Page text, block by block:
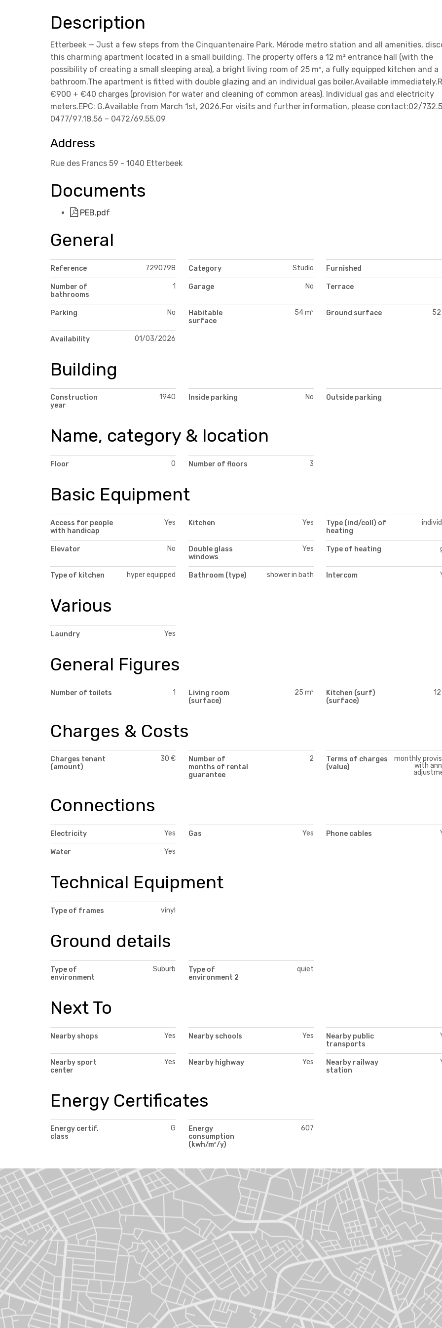
Description
Etterbeek — Just a few steps from the Cinquantenaire Park, Mérode metro station and all amenities,
this charming apartment located in a small building. The property offers a 12 m² entrance hall (with the
possibility of creating a small sleeping area), a bright living room of 25 m², a fully equipped kitchen and a
bathroom.The apartment is fitted with double glazing and an individual gas boiler.Available
€900 + €40 charges (provision for water and cleaning of common areas). Individual gas and electricity
meters.EPC: G.Available from March 1st, 2026.For visits and further information, please contact:02/
0477/97.18.56 – 0472/69.55.09
Address
Rue des Francs 59 - 1040 Etterbeek
Documents
PEB.pdf
General
Reference 7290798 Category Studio Furnished
Number of
bathrooms
1 Garage No Terrace
Parking No
Habitable
surface
54 m² Ground surface 52
Availability 01/03/2026
Building
Construction
year
1940 Inside parking No Outside parking
Name, category & location
Floor 0 Number of floors 3
Basic Equipment
Access for people
with handicap
Yes Kitchen Yes
Type (ind/coll) of
heating
Elevator No
Double glass
windows
Yes Type of heating
Type of kitchen hyper equipped Bathroom (type) shower in bath Intercom
Various
Laundry Yes
General Figures
Number of toilets 1
Living room
(surface)
25 m²
Kitchen (surf)
(surface)
12
Charges & Costs
Charges tenant
(amount)
30 €
Number of
months of rental
guarantee
2
Terms of charges
(value)
monthly
with
Connections
Electricity Yes Gas Yes Phone cables
Water Yes
Technical Equipment
Type of frames vinyl
Ground details
Type of
environment
Suburb
Type of
environment 2
quiet
Next To
Nearby shops Yes Nearby schools Yes
Nearby public
transports
Nearby sport
center
Yes Nearby highway Yes
Nearby railway
station
Energy Certificates
Energy certif.
class
G
Energy
consumption
(kwh/m²/y)
607